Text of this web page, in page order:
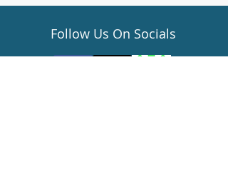
Follow Us On Socials